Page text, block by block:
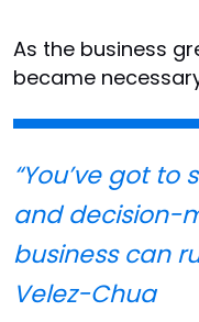
As the business
became
“You’ve got
and decision-
business can
Velez-Chua